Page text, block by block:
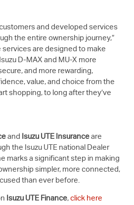
and developed services
the entire ownership journey,”
services are designed to make
D-MAX and MU-X more
and more rewarding,
value, and choice from the
shopping, to long after they’ve
and Isuzu UTE Insurance are
the Isuzu UTE national Dealer
marks a significant step in making
simpler, more connected,
than ever before.
Isuzu UTE Finance, click here